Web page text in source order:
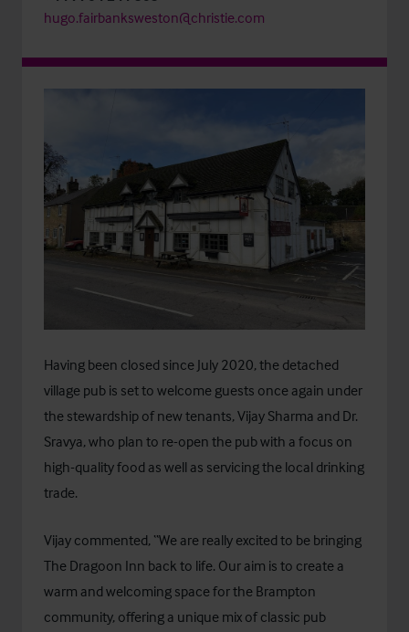
hugo.fairbanksweston@christie.com
Having been closed since July 2020, the detached
village pub is set to welcome guests once again under
the stewardship of new tenants, Vijay Sharma and Dr.
Sravya, who plan to re-open the pub with a focus on
high-quality food as well as servicing the local drinking
trade.
Vijay commented, “We are really excited to be bringing
The Dragoon Inn back to life. Our aim is to create a
warm and welcoming space for the Brampton
community, offering a unique mix of classic pub